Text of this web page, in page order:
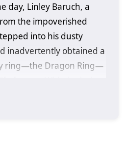
day, Linley Baruch, a
the impoverished
into his dusty
inadvertently obtained a
ring—the Dragon Ring—
Corvort, Linley
journey, and a